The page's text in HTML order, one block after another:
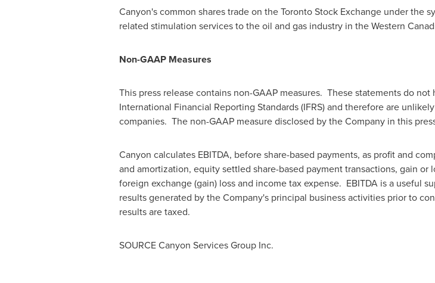
Canyon's common shares trade on the Toronto Stock Exchange under the
related stimulation services to the oil and gas industry in the Western
Non-GAAP Measures
This press release contains non-GAAP measures. These statements do
International Financial Reporting Standards (IFRS) and therefore are
companies. The non-GAAP measure disclosed by the Company in this
Canyon calculates EBITDA, before share-based payments, as profit and
and amortization, equity settled share-based payment transactions, gain
foreign exchange (gain) loss and income tax expense. EBITDA is a useful
results generated by the Company's principal business activities prior to
results are taxed.
SOURCE Canyon Services Group Inc.